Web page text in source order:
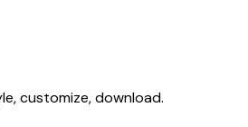
customize, download.